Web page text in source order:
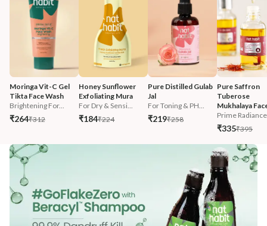
Moringa Vit-C Gel
Tikta Face Wash
Brightening For...
₹264₹312
Honey Sunflower
Exfoliating Mura
For Dry & Sensi...
₹184₹224
Pure Distilled Gulab
Jal
For Toning & PH...
₹219₹258
Pure Saffron
Tuberose
Mukhalaya
Prime
₹335₹395